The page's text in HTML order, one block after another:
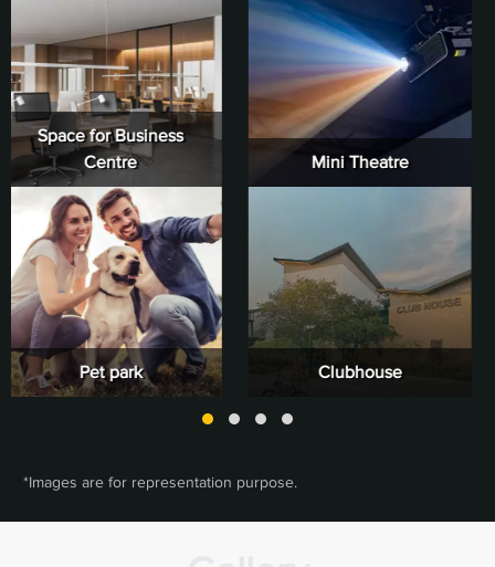
Mini Theatre
Clubhouse
Reception & Lounge
Indoor Sports
*Images are for representation purpose.